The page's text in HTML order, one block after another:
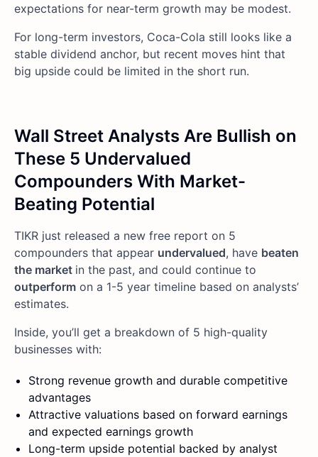
expectations for near-term growth may be modest.
For long-term investors, Coca-Cola still looks like a
stable dividend anchor, but recent moves hint that
big upside could be limited in the short run.
Wall Street Analysts Are Bullish on
These 5 Undervalued
Compounders With Market-
Beating Potential
TIKR just released a new free report on 5
compounders that appear undervalued, have beaten
the market in the past, and could continue to
outperform on a 1-5 year timeline based on analysts’
estimates.
Inside, you’ll get a breakdown of 5 high-quality
businesses with:
Strong revenue growth and durable competitive
advantages
Attractive valuations based on forward earnings
and expected earnings growth
Long-term upside potential backed by analyst